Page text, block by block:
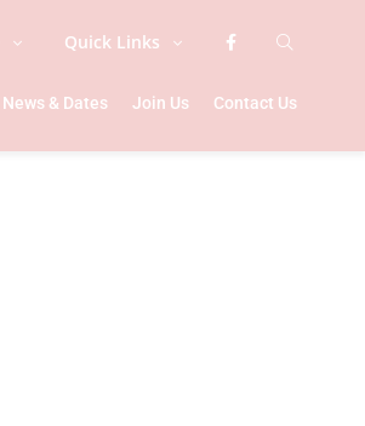
Quick Links
News & Dates Join Us Contact Us